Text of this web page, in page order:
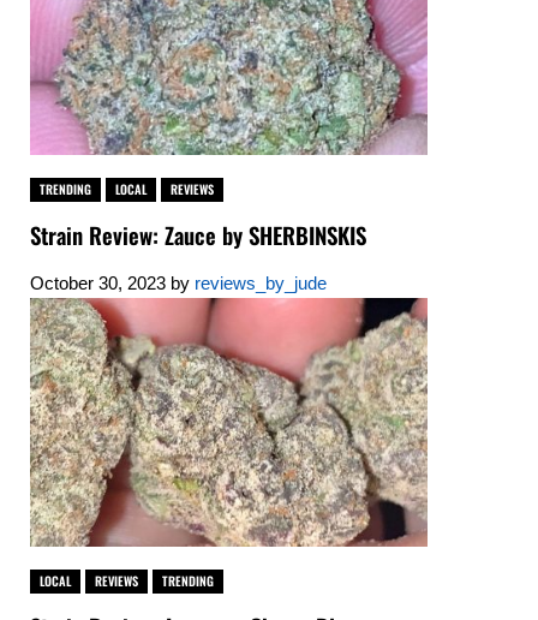
TRENDING LOCAL REVIEWS
Strain Review: Zauce by SHERBINSKIS
October 30, 2023 by reviews_by_jude
LOCAL REVIEWS TRENDING